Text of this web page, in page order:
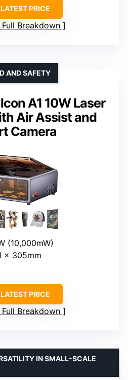
PRICE
Full Breakdown
A1 10W Laser
Air Assist and
Camera
AND SAFETY
(10,000mW)
× 305mm
PRICE
Full Breakdown
IN SMALL-SCALE